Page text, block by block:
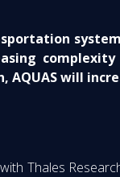
AQUAS will
Thales